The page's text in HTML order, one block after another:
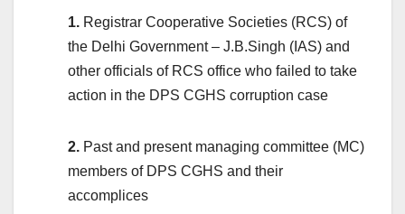
1. Registrar Cooperative Societies (RCS) of
the Delhi Government – J.B.Singh (IAS) and
other officials of RCS office who failed to take
action in the DPS CGHS corruption case
2. Past and present managing committee (MC)
members of DPS CGHS and their
accomplices